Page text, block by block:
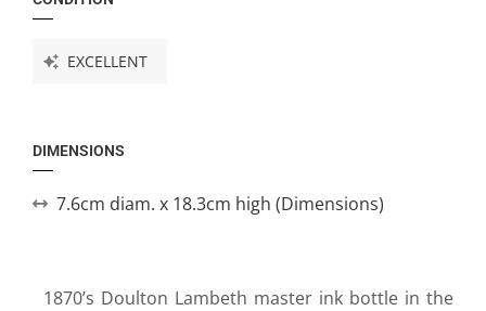
1870’s Doulton Lambeth master ink bottle in the
EXCELLENT
DIMENSIONS
7.6cm diam. x 18.3cm high (Dimensions)